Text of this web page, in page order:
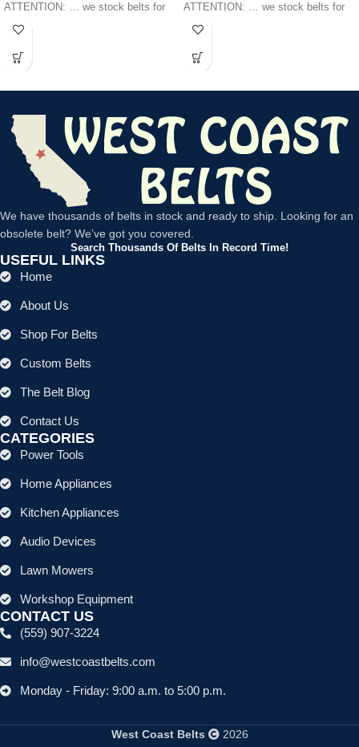
ATTENTION: … we stock belts for
ATTENTION: … we stock belts for
We have thousands of belts in stock and ready to ship. Looking for an
obsolete belt? We’ve got you covered.
Search Thousands Of Belts In Record Time!
USEFUL LINKS
Home
About Us
Shop For Belts
Custom Belts
The Belt Blog
Contact Us
CATEGORIES
Power Tools
Home Appliances
Kitchen Appliances
Audio Devices
Lawn Mowers
Workshop Equipment
CONTACT US
(559) 907-3224
info@westcoastbelts.com
Monday - Friday: 9:00 a.m. to 5:00 p.m.
West Coast Belts 2026